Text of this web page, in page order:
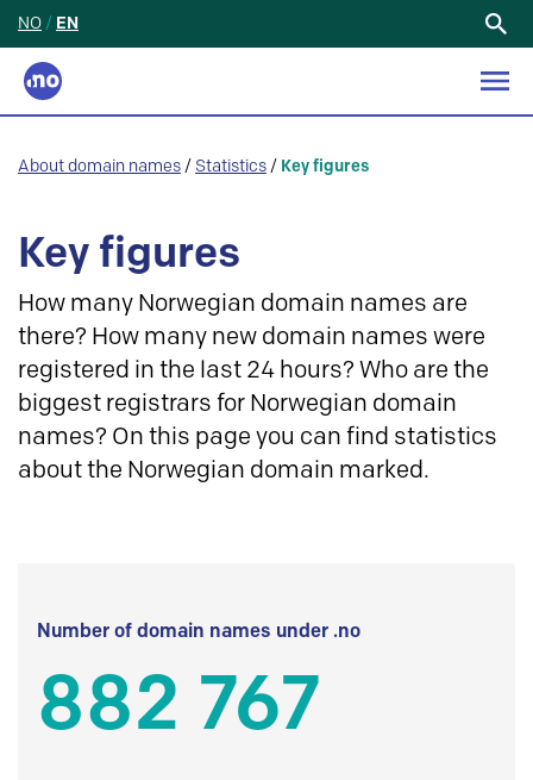
NO / EN
About domain names / Statistics / Key figures
Key figures
How many Norwegian domain names are
there? How many new domain names were
registered in the last 24 hours? Who are the
biggest registrars for Norwegian domain
names? On this page you can find statistics
about the Norwegian domain marked.
Number of domain names under .no
882 767